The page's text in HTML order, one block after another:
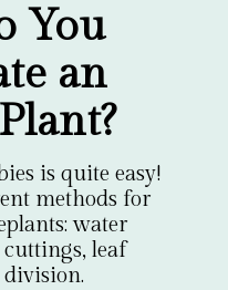
You
an
is quite easy!
methods for
water
leaf